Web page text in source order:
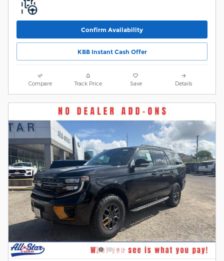
Confirm Availability
KBB Instant Cash Offer
Compare Track Price Save Details